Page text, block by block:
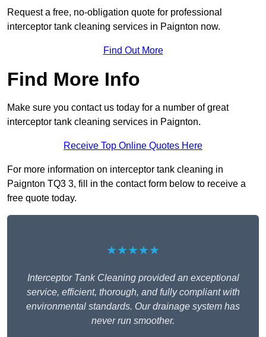
Request a free, no-obligation quote for professional
interceptor tank cleaning services in Paignton now.
Find Out More
Find More Info
Make sure you contact us today for a number of great
interceptor tank cleaning services in Paignton.
Receive Top Online Quotes Here
For more information on interceptor tank cleaning in
Paignton TQ3 3, fill in the contact form below to receive a
free quote today.
★★★★★
Interceptor Tank Cleaning provided an exceptional
service, efficient, thorough, and fully compliant with
environmental standards. Our drainage system has
never run smoother.